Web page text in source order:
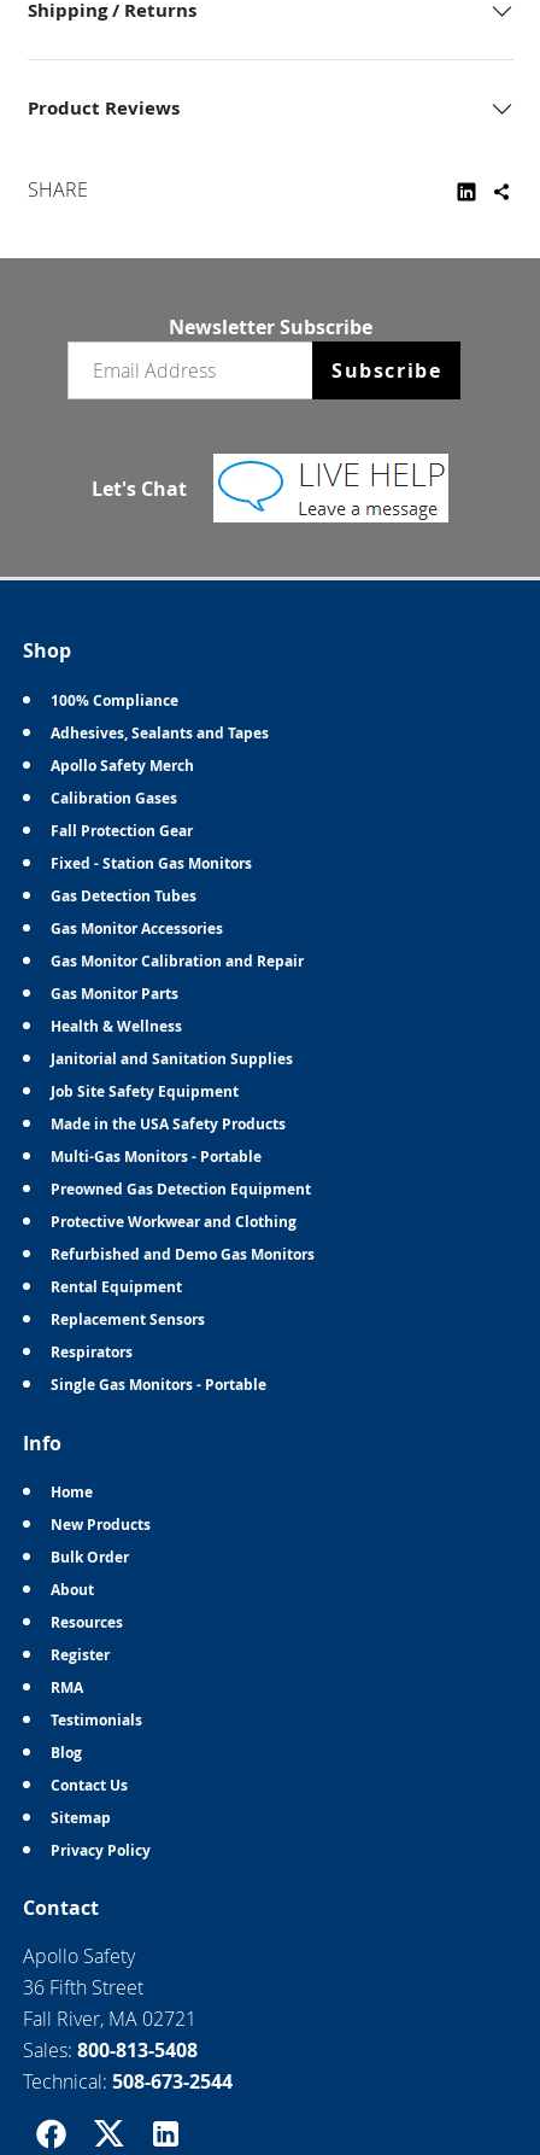
Shipping / Returns
Product Reviews
SHARE
Newsletter Subscribe
Subscribe
Let's Chat
Shop
100% Compliance
Adhesives, Sealants and Tapes
Apollo Safety Merch
Calibration Gases
Fall Protection Gear
Fixed - Station Gas Monitors
Gas Detection Tubes
Gas Monitor Accessories
Gas Monitor Calibration and Repair
Gas Monitor Parts
Health & Wellness
Janitorial and Sanitation Supplies
Job Site Safety Equipment
Made in the USA Safety Products
Multi-Gas Monitors - Portable
Preowned Gas Detection Equipment
Protective Workwear and Clothing
Refurbished and Demo Gas Monitors
Rental Equipment
Replacement Sensors
Respirators
Single Gas Monitors - Portable
Info
Home
New Products
Bulk Order
About
Resources
Register
RMA
Testimonials
Blog
Contact Us
Sitemap
Privacy Policy
Contact
Apollo Safety
36 Fifth Street
Fall River, MA 02721
Sales: 800-813-5408
Technical: 508-673-2544